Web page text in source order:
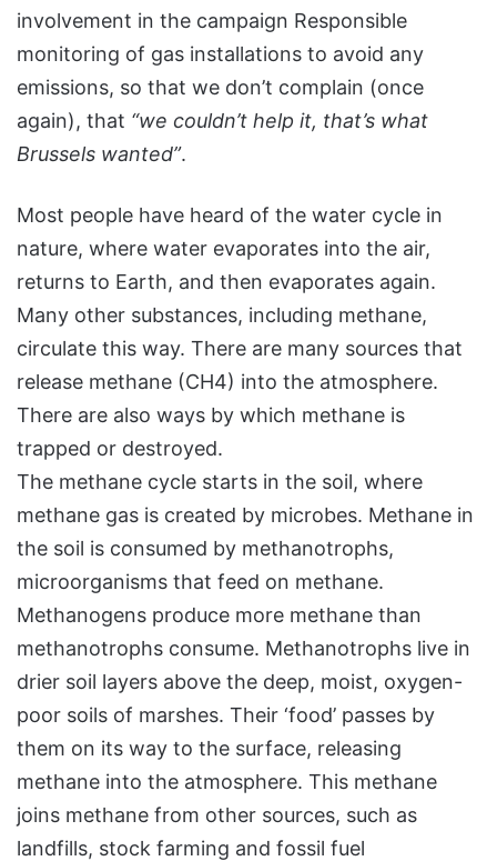
involvement in the campaign Responsible
monitoring of gas installations to avoid any
emissions, so that we don’t complain (once
again), that “we couldn’t help it, that’s what
Brussels wanted”.
Most people have heard of the water cycle in
nature, where water evaporates into the air,
returns to Earth, and then evaporates again.
Many other substances, including methane,
circulate this way. There are many sources that
release methane (CH4) into the atmosphere.
There are also ways by which methane is
trapped or destroyed.
The methane cycle starts in the soil, where
methane gas is created by microbes. Methane in
the soil is consumed by methanotrophs,
microorganisms that feed on methane.
Methanogens produce more methane than
methanotrophs consume. Methanotrophs live in
drier soil layers above the deep, moist, oxygen-
poor soils of marshes. Their ‘food’ passes by
them on its way to the surface, releasing
methane into the atmosphere. This methane
joins methane from other sources, such as
landfills, stock farming and fossil fuel